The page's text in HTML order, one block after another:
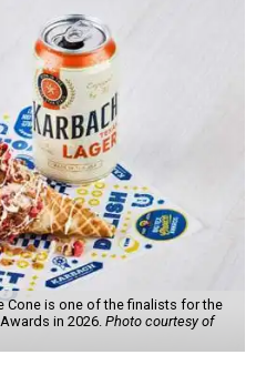
Cone is one of the finalists for the
in 2026. Photo courtesy of